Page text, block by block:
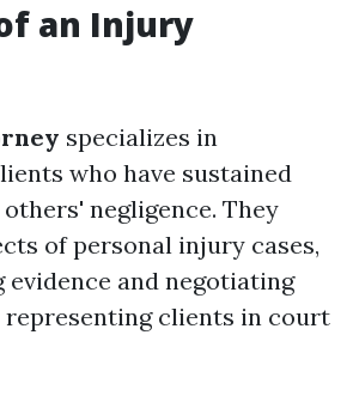
an Injury
specializes in
who have sustained
negligence. They
of personal injury cases,
and negotiating
clients in court